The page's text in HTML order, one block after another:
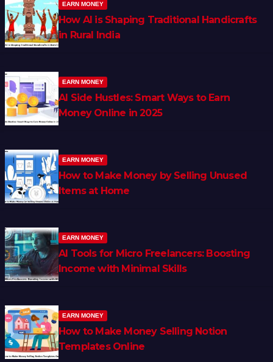
EARN MONEY
How AI is Shaping Traditional Handicrafts
in Rural India
EARN MONEY
AI Side Hustles: Smart Ways to Earn
Money Online in 2025
EARN MONEY
How to Make Money by Selling Unused
Items at Home
EARN MONEY
AI Tools for Micro Freelancers: Boosting
Income with Minimal Skills
EARN MONEY
How to Make Money Selling Notion
Templates Online